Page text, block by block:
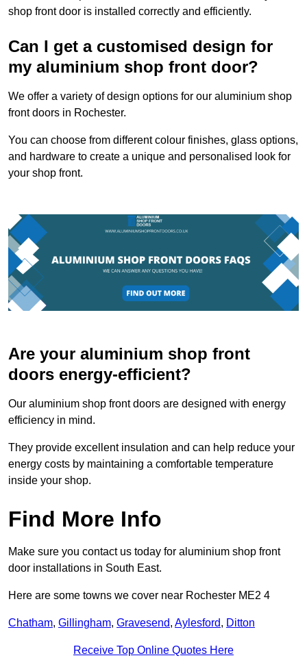
shop front door is installed correctly and efficiently.
Can I get a customised design for
my aluminium shop front door?
We offer a variety of design options for our aluminium shop
front doors in Rochester.
You can choose from different colour finishes, glass options,
and hardware to create a unique and personalised look for
your shop front.
Are your aluminium shop front
doors energy-efficient?
Our aluminium shop front doors are designed with energy
efficiency in mind.
They provide excellent insulation and can help reduce your
energy costs by maintaining a comfortable temperature
inside your shop.
Find More Info
Make sure you contact us today for aluminium shop front
door installations in South East.
Here are some towns we cover near Rochester ME2 4
Chatham, Gillingham, Gravesend, Aylesford, Ditton
Receive Top Online Quotes Here